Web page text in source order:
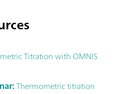
Titration with OMNIS
Thermometric titration